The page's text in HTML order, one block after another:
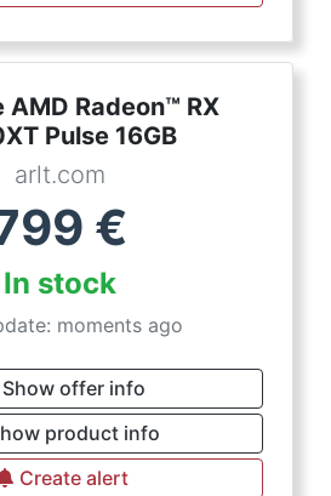
AMD Radeon™ RX
Pulse 16GB
arlt.com
€
In stock
moments ago
Show offer info
product info
Create alert